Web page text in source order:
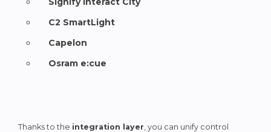
C2 SmartLight
Capelon
Osram e:cue
Thanks to the integration layer , you can unify control